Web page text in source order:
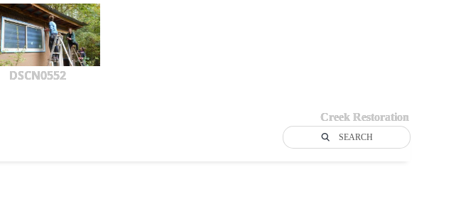
DSCN0552
Creek Restoration
SEARCH